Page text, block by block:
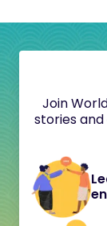
Join
stories